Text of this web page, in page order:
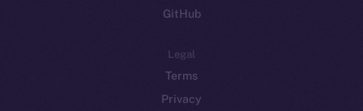
GitHub
Legal
Terms
Privacy